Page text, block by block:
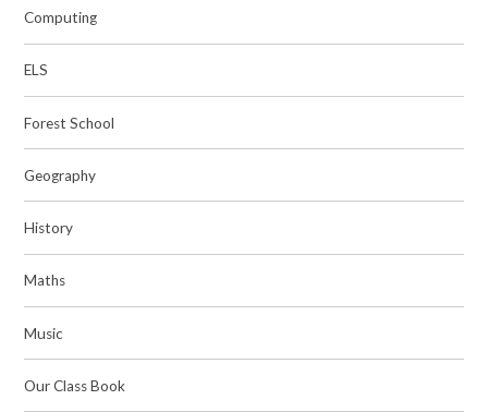
Computing
ELS
Forest School
Geography
History
Maths​​​​​​​
Music
Our Class Book